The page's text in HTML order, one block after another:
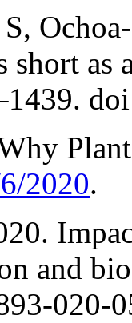
short as
2020.
and
020-